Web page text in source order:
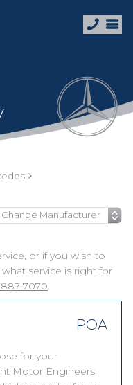
or if you wish to
service is right for
887 7070.
POA
for your
Motor Engineers